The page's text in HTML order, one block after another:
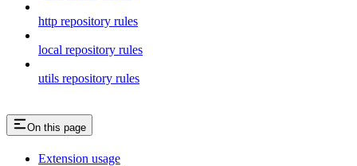
http repository rules
local repository rules
utils repository rules
On this page
Extension usage